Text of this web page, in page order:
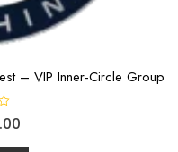
– VIP Inner-Circle Group